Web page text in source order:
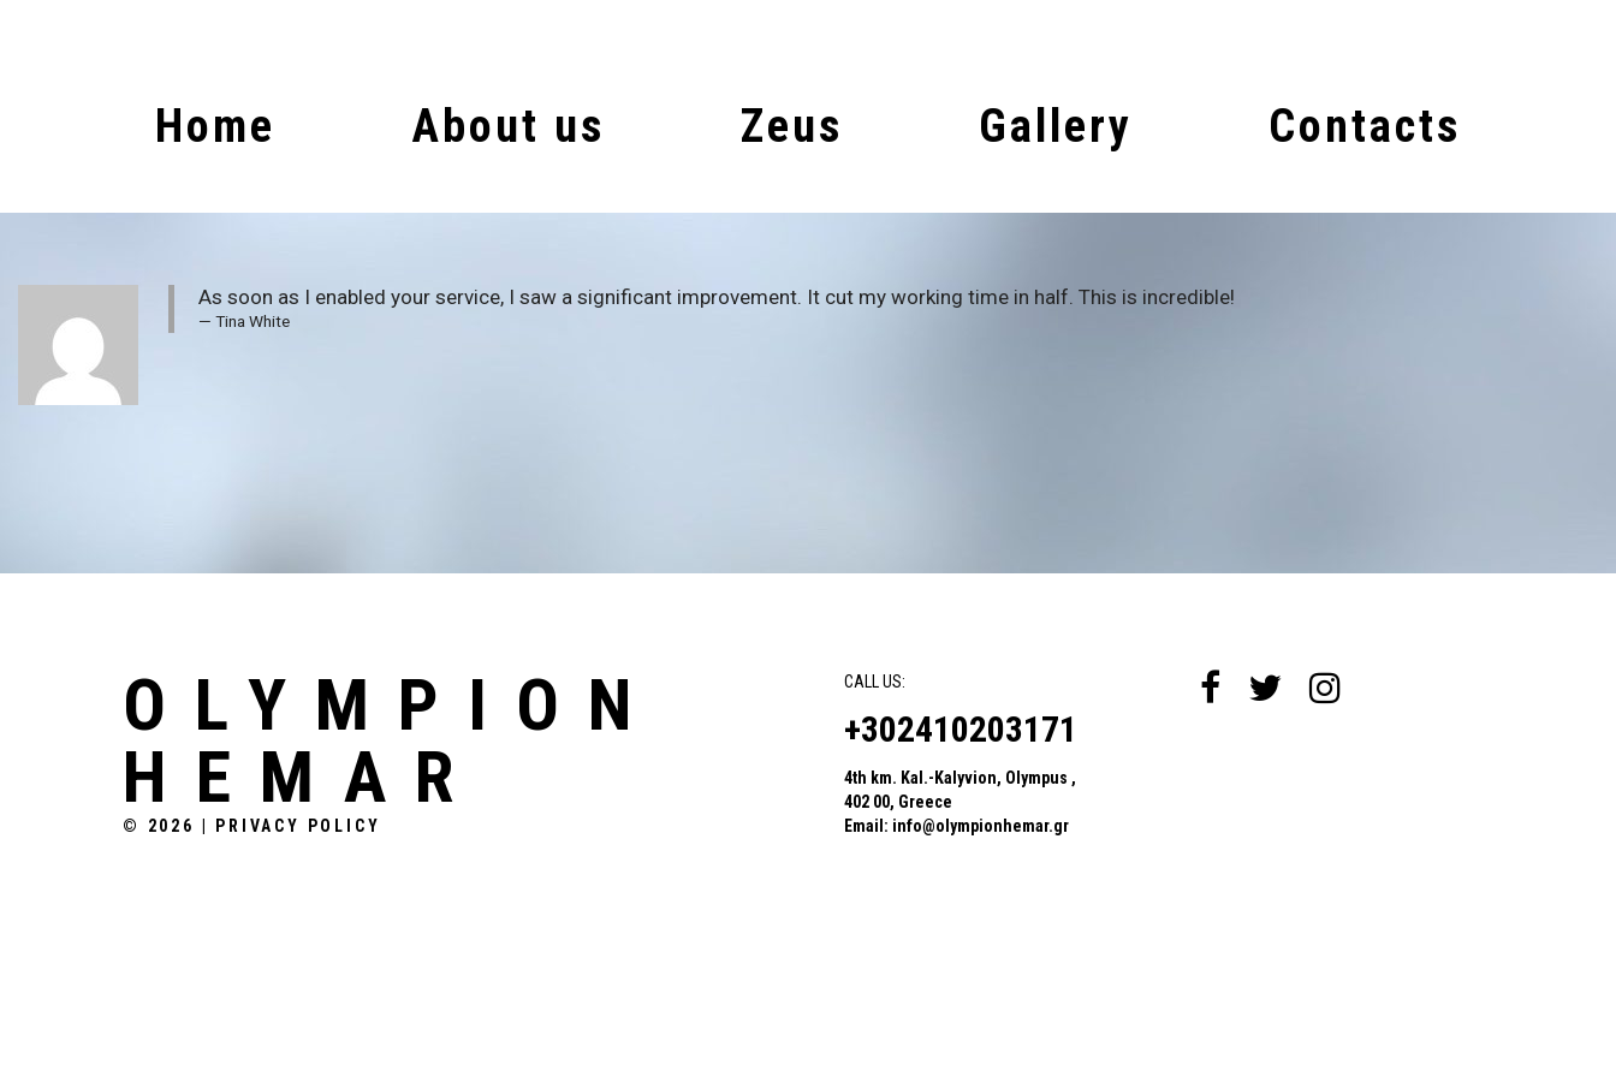
Home About us Zeus Gallery Contacts
As soon as I enabled your service, I saw a significant improvement. It cut my working time in half. This is incredible!
Tina White
OLYMPION
HEMAR
© 2026 PRIVACY POLICY
CALL US:
+302410203171
4th km. Kal.-Kalyvion, Olympus ,
402 00, Greece
Email: info@olympionhemar.gr